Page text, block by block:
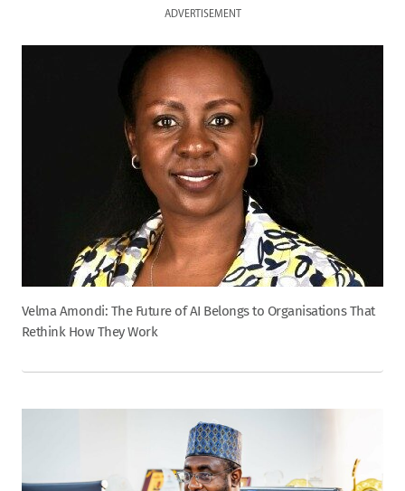
ADVERTISEMENT
Velma Amondi: The Future of AI Belongs to Organisations That
Rethink How They Work